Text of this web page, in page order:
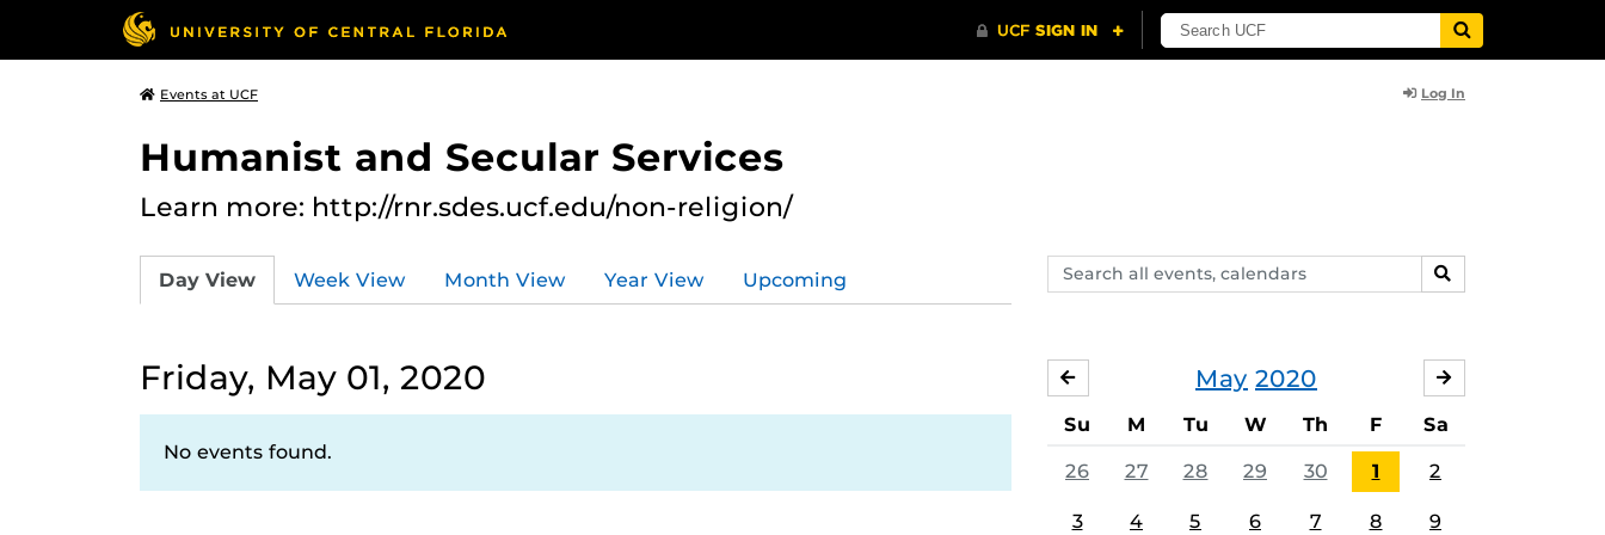
Events at UCF Log In
Humanist and Secular Services
Learn more: http://rnr.sdes.ucf.edu/non-religion/
Search
events,
SEARCH
Day View Week View Month View Year View Upcoming
Friday, May 01, 2020
No events found.
May 2020
APRIL
Su M Tu W Th F Sa
26 27 28 29 30 1 2
3 4 5 6 7 8 9